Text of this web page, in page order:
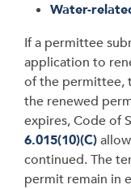
Water-
If a permittee
application to
of the permittee,
the renewed
expires, Code of
6.015(10)(C)
continued. The
permit remain in